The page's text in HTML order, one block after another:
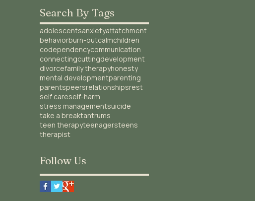
Search By Tags
adolescentsanxietyattatchment
behaviorburn-outcalmchildren
codependencycommunication
connectingcuttingdevelopment
divorcefamily therapyhonesty
mental developmentparenting
parentspeersrelationshipsrest
self careself-harm
stress managementsuicide
take a breaktantrums
teen therapyteenagersteens
therapist
Follow Us